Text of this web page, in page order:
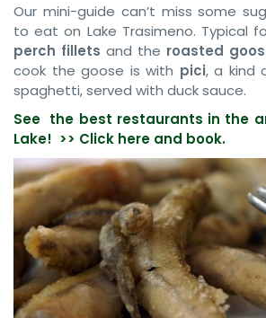
Our mini-guide can’t miss some
to eat on Lake Trasimeno. Typical
perch fillets and the roasted
cook the goose is with pici, a kind
spaghetti, served with duck sauce.
See the best restaurants in the
Lake! >> Click here and book.